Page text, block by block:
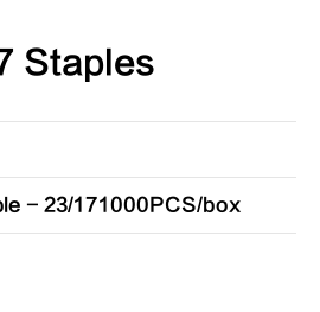
Staples
- 23/171000PCS/box